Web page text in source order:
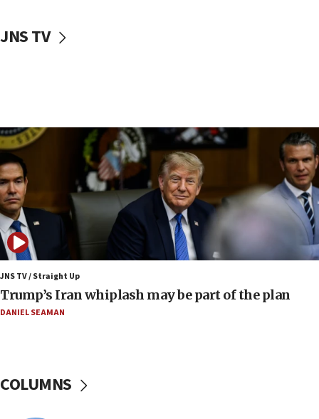
07:37
07:05
Religious Zionism MK: Israeli withdrawals invite terrorism
06:42
Mladenov: Israel not required to withdraw from Gaza until
Hamas disarms
06:33
IDF to raze home of Palestinian terrorist who murdered
Yehuda Sherman
06:19
CENTCOM: 55 vessels redirected as part of Iran blockade
05:52
IDF destroys Hezbollah tunnel in Southern Lebanon
JNS TV
JNS TV / Straight Up
Trump’s Iran whiplash may be part of the plan
DANIEL SEAMAN
COLUMNS